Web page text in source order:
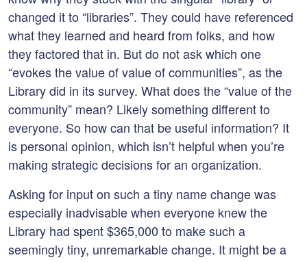
changed it to “libraries”. They could have referenced
what they learned and heard from folks, and how
they factored that in. But do not ask which one
“evokes the value of value of communities”, as the
Library did in its survey. What does the “value of the
community” mean? Likely something different to
everyone. So how can that be useful information? It
is personal opinion, which isn’t helpful when you’re
making strategic decisions for an organization.
Asking for input on such a tiny name change was
especially inadvisable when everyone knew the
Library had spent $365,000 to make such a
seemingly tiny, unremarkable change. It might be a